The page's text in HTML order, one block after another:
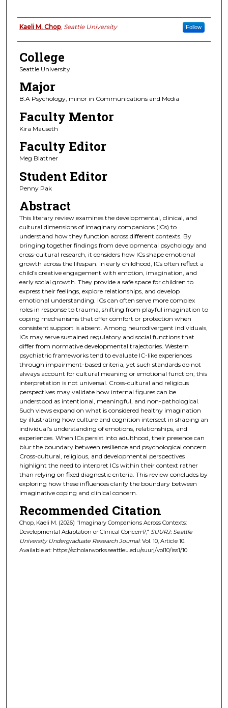
Authors
Kaeli M. Chop, Seattle University Follow
College
Seattle University
Major
B.A Psychology, minor in Communications and Media
Faculty Mentor
Kira Mauseth
Faculty Editor
Meg Blattner
Student Editor
Penny Pak
Abstract
This literary review examines the developmental, clinical, and
cultural dimensions of imaginary companions (ICs) to
understand how they function across different contexts. By
bringing together findings from developmental psychology and
cross-cultural research, it considers how ICs shape emotional
growth across the lifespan. In early childhood, ICs often reflect a
child’s creative engagement with emotion, imagination, and
early social growth. They provide a safe space for children to
express their feelings, explore relationships, and develop
emotional understanding. ICs can often serve more complex
roles in response to trauma, shifting from playful imagination to
coping mechanisms that offer comfort or protection when
consistent support is absent. Among neurodivergent individuals,
ICs may serve sustained regulatory and social functions that
differ from normative developmental trajectories. Western
psychiatric frameworks tend to evaluate IC-like experiences
through impairment-based criteria, yet such standards do not
always account for cultural meaning or emotional function; this
interpretation is not universal. Cross-cultural and religious
perspectives may validate how internal figures can be
understood as intentional, meaningful, and non-pathological.
Such views expand on what is considered healthy imagination
by illustrating how culture and cognition intersect in shaping an
individual’s understanding of emotions, relationships, and
experiences. When ICs persist into adulthood, their presence can
blur the boundary between resilience and psychological concern.
Cross-cultural, religious, and developmental perspectives
highlight the need to interpret ICs within their context rather
than relying on fixed diagnostic criteria. This review concludes by
exploring how these influences clarify the boundary between
imaginative coping and clinical concern.
Recommended Citation
Chop, Kaeli M. (2026) "Imaginary Companions Across Contexts:
Developmental Adaptation or Clinical Concern?," SUURJ: Seattle
University Undergraduate Research Journal: Vol. 10, Article 10.
Available at: https://scholarworks.seattleu.edu/suurj/vol10/iss1/10